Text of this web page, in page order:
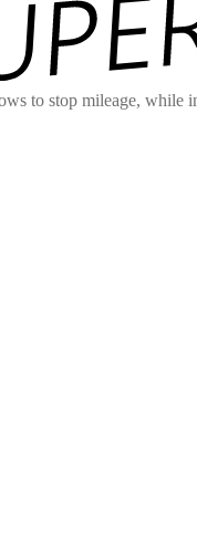
to stop mileage, while